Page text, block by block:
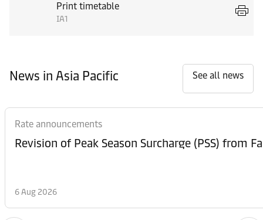
Print timetable
IA1
News in Asia Pacific See all news
Rate announcements
6 Aug 2026